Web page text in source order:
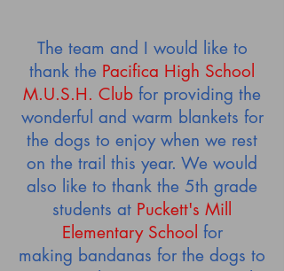
The team and I would like to
thank the Pacifica High School
M.U.S.H. Club for providing the
wonderful and warm blankets for
the dogs to enjoy when we rest
on the trail this year. We would
also like to thank the 5th grade
students at Puckett's Mill
Elementary School for
making bandanas for the dogs to